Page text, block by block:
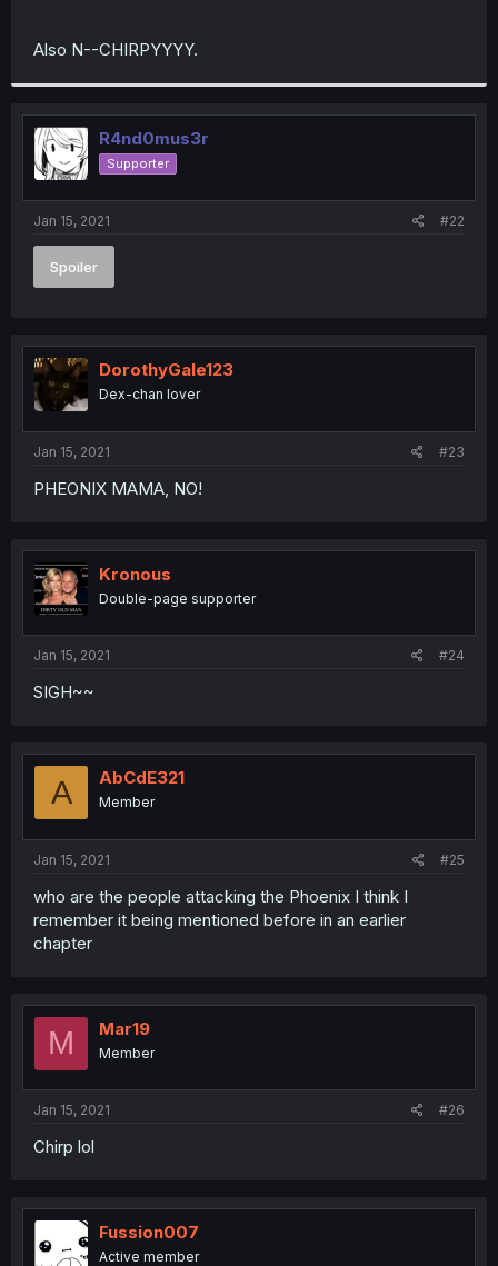
Also N--CHIRPYYYY.
R4nd0mus3r
Supporter
Jan 15, 2021 #22
Spoiler
DorothyGale123
Dex-chan lover
Jan 15, 2021 #23
PHEONIX MAMA, NO!
Kronous
Double-page supporter
Jan 15, 2021 #24
SIGH~~
A AbCdE321
Member
Jan 15, 2021 #25
who are the people attacking the Phoenix I think I
remember it being mentioned before in an earlier
chapter
M Mar19
Member
Jan 15, 2021 #26
Chirp lol
Fussion007
Active member